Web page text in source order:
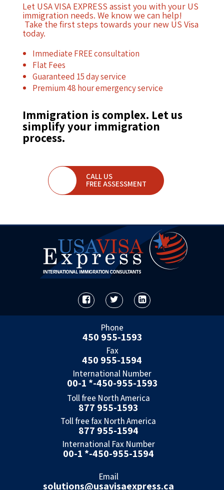
Let USA VISA EXPRESS assist you with your US
immigration needs. We know we can help!
Take the first steps towards your new US Visa
today.
Immediate FREE consultation
Flat Fees
Guaranteed 15 day service
Premium 48 hour emergency service
Immigration is complex. Let us
simplify your immigration
process.
CALL US
FREE ASSESSMENT
Phone
450 955-1593
Fax
450 955-1594
International Number
00-1 *-450-955-1593
Toll free North America
877 955-1593
Toll free fax North America
877 955-1594
International Fax Number
00-1 *-450-955-1594
Email
solutions@usavisaexpress.ca